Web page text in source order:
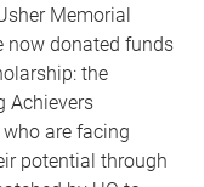
Memorial
now donated funds
the
Achievers
are facing
potential through